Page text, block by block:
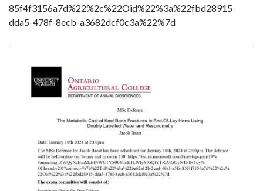
85f4f3156a7d%22%2c%22Oid%22%3a%22fbd28915-
dda5-478f-8ecb-a3682dcf0c3a%22%7d